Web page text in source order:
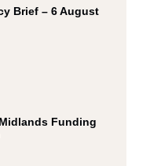
Brief – 6 August
Funding